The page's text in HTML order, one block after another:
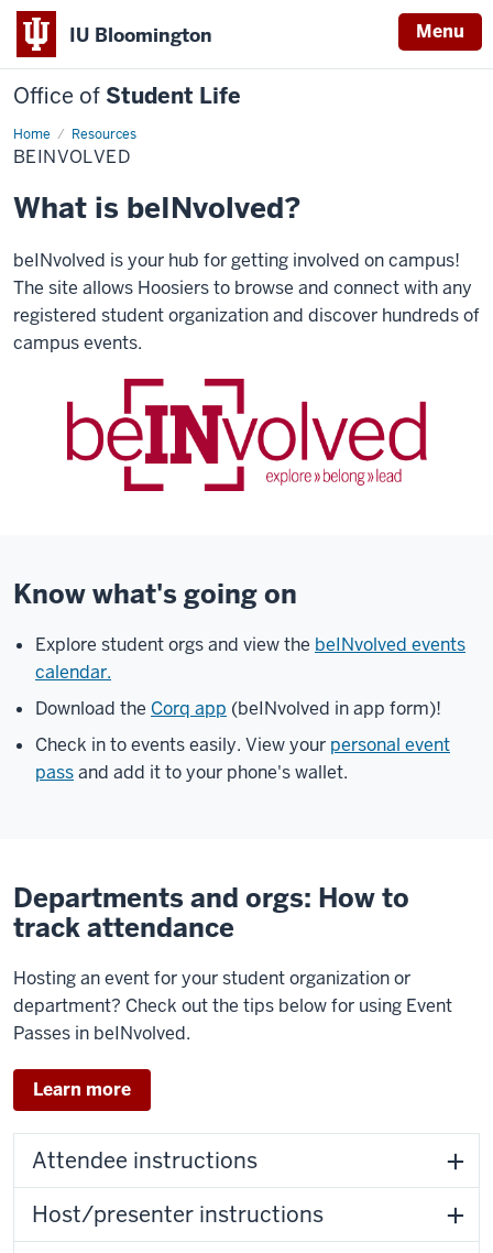
IU Bloomington Menu
Office of Student Life
Home Resources
beINvolved
BEINVOLVED
What is beINvolved?
beINvolved is your hub for getting involved on campus!
The site allows Hoosiers to browse and connect with any
registered student organization and discover hundreds of
campus events.
Know what's going on
Explore student orgs and view the beINvolved events
calendar.
Download the Corq app (beINvolved in app form)!
Check in to events easily. View your personal event
passand add it to your phone's wallet.
Departments and orgs: How to
track attendance
Hosting an event for your student organization or
department? Check out the tips below for using Event
Passes in beINvolved.
Learn more
Attendee instructions
Host/presenter instructions